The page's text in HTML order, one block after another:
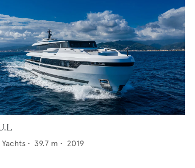
• 39.7 m • 2019